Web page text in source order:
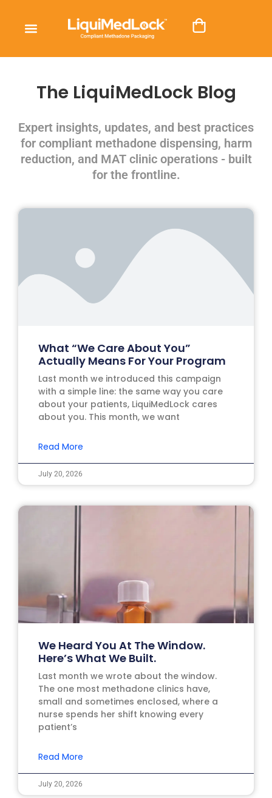
The LiquiMedLock Blog
Expert insights, updates, and best practices
for compliant methadone dispensing, harm
reduction, and MAT clinic operations - built
for the frontline.
What “We Care About You”
Actually Means For Your Program
Last month we introduced this campaign
with a simple line: the same way you care
about your patients, LiquiMedLock cares
about you. This month, we want
Read More
July 20, 2026
We Heard You At The Window.
Here’s What We Built.
Last month we wrote about the window.
The one most methadone clinics have,
small and sometimes enclosed, where a
nurse spends her shift knowing every
patient’s
Read More
July 20, 2026